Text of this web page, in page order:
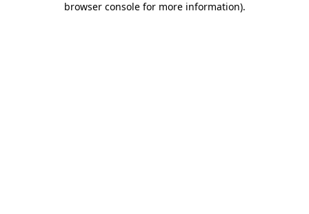
browser console for more information).